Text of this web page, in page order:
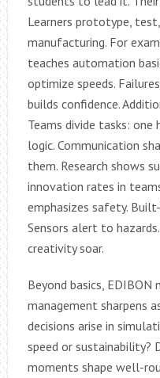
Learners prototype,
manufacturing. For
teaches automation
optimize speeds.
builds confidence.
Teams divide tasks: one
logic. Communication
them. Research shows
innovation rates in
emphasizes safety.
Sensors alert to
creativity soar.
Beyond basics,
management sharpens
decisions arise in
speed or sustainability?
moments shape well-